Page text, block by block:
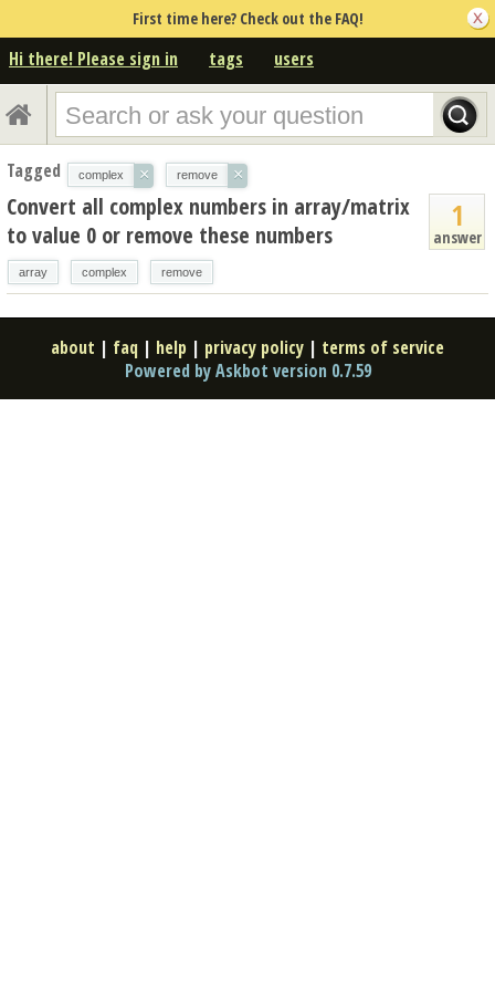
First time here? Check out the FAQ!
Hi there! Please sign in tags users
Tagged complex × remove ×
1
answer
Convert all complex numbers in array/matrix
to value 0 or remove these numbers
array complex remove
about | faq | help | privacy policy | terms of service
Powered by Askbot version 0.7.59